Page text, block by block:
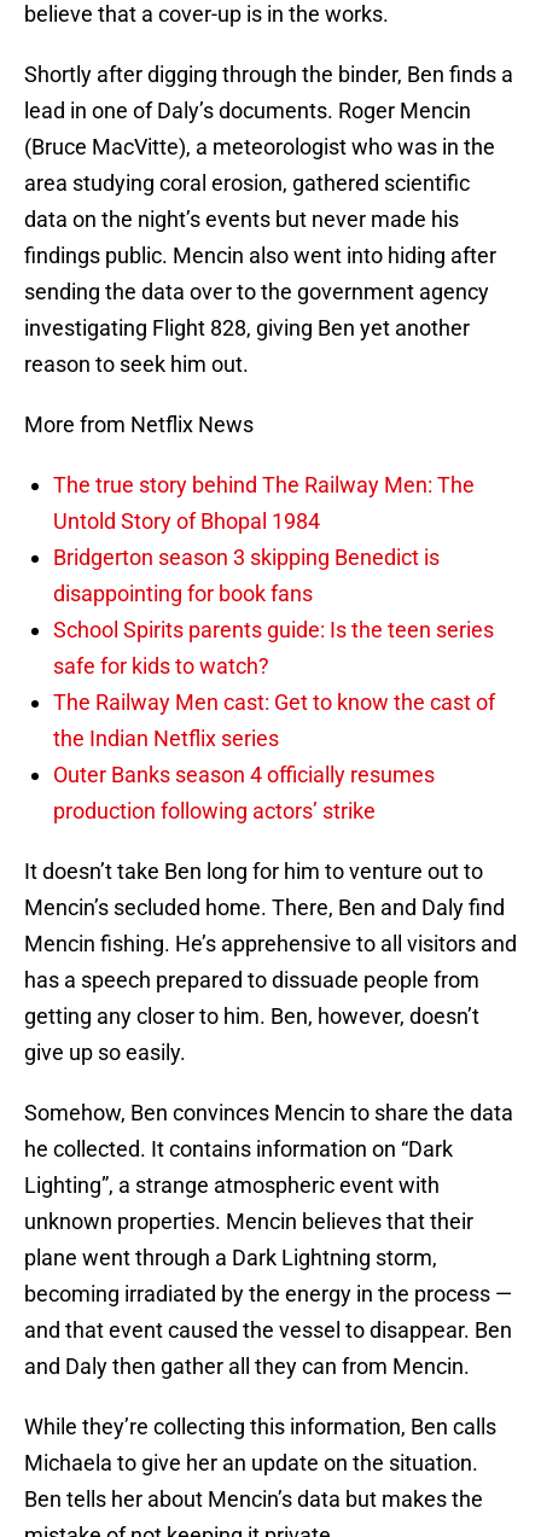
believe that a cover-up is in the works.
Shortly after digging through the binder, Ben finds a
lead in one of Daly’s documents. Roger Mencin
(Bruce MacVitte), a meteorologist who was in the
area studying coral erosion, gathered scientific
data on the night’s events but never made his
findings public. Mencin also went into hiding after
sending the data over to the government agency
investigating Flight 828, giving Ben yet another
reason to seek him out.
More from Netflix News
The true story behind The Railway Men: The
Untold Story of Bhopal 1984
Bridgerton season 3 skipping Benedict is
disappointing for book fans
School Spirits parents guide: Is the teen series
safe for kids to watch?
The Railway Men cast: Get to know the cast of
the Indian Netflix series
Outer Banks season 4 officially resumes
production following actors’ strike
It doesn’t take Ben long for him to venture out to
Mencin’s secluded home. There, Ben and Daly find
Mencin fishing. He’s apprehensive to all visitors and
has a speech prepared to dissuade people from
getting any closer to him. Ben, however, doesn’t
give up so easily.
Somehow, Ben convinces Mencin to share the data
he collected. It contains information on “Dark
Lighting”, a strange atmospheric event with
unknown properties. Mencin believes that their
plane went through a Dark Lightning storm,
becoming irradiated by the energy in the process —
and that event caused the vessel to disappear. Ben
and Daly then gather all they can from Mencin.
While they’re collecting this information, Ben calls
Michaela to give her an update on the situation.
Ben tells her about Mencin’s data but makes the